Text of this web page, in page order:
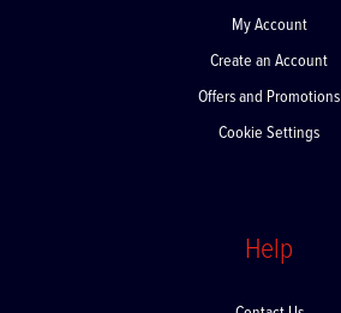
My Account
Create an Account
Offers and Promotions
Cookie Settings
Help